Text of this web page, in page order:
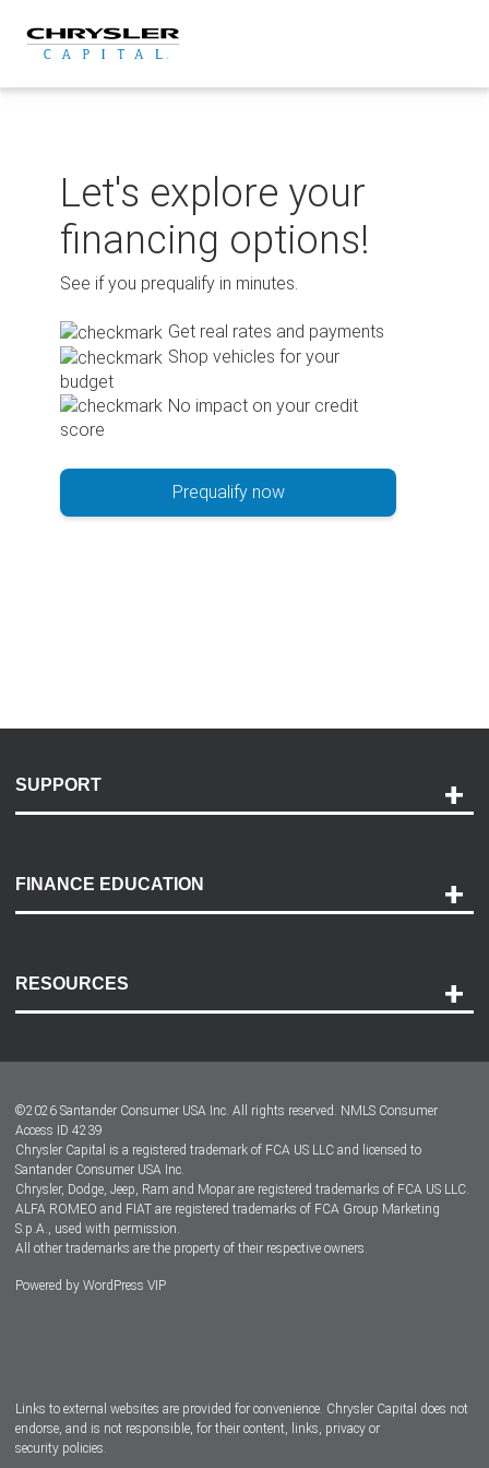
content
Let's explore your
financing options!
See if you prequalify in minutes.
Get real rates and payments
Shop vehicles for your
budget
No impact on your credit
score
Prequalify now
SUPPORT
Payment Options
Accessibility
FINANCE EDUCATION
RESOURCES
Dealer Locator
Dealers
©2026 Santander Consumer USA Inc. All rights reserved. NMLS Consumer
Access ID 4239
Chrysler Capital is a registered trademark of FCA US LLC and licensed to
Santander Consumer USA Inc.
Chrysler, Dodge, Jeep, Ram and Mopar are registered trademarks of FCA US LLC.
ALFA ROMEO and FIAT are registered trademarks of FCA Group Marketing
S.p.A., used with permission.
All other trademarks are the property of their respective owners.
Powered by WordPress VIP
Links to external websites are provided for convenience. Chrysler Capital does not
endorse, and is not responsible, for their content, links, privacy or
security policies.